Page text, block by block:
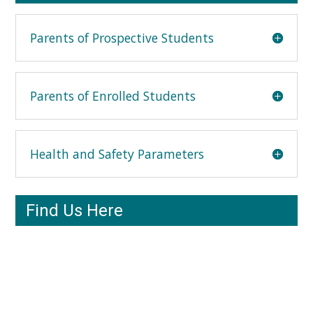
Parents of Prospective Students
Parents of Enrolled Students
Health and Safety Parameters
Find Us Here